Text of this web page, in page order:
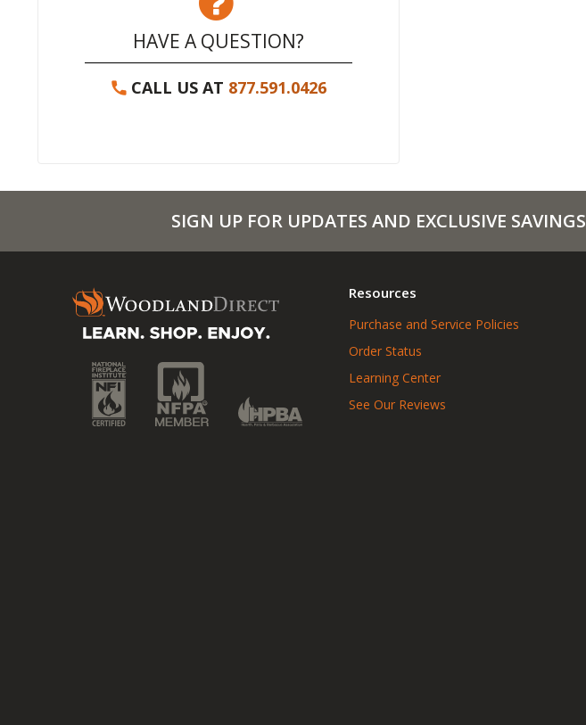
HAVE A QUESTION?
CALL US AT 877.591.0426
SIGN UP FOR UPDATES AND EXCLUSIVE SAVINGS
Resources
Purchase and Service Policies
Order Status
Learning Center
See Our Reviews